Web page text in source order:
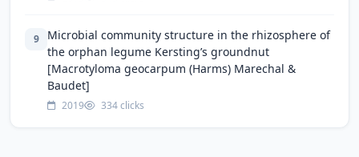
9
Microbial community structure in the rhizosphere of
the orphan legume Kersting’s groundnut
[Macrotyloma geocarpum (Harms) Marechal &
Baudet]
2019 334 clicks